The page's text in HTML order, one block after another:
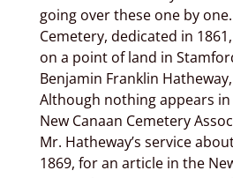
going over these one by
Cemetery, dedicated in
on a point of land in
Benjamin Franklin
Although nothing appears
New Canaan Cemetery
Mr. Hatheway’s service
1869, for an article in the